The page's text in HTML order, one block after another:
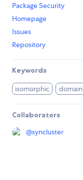
Package Security
Homepage
Issues
Repository
Keywords
isomorphic domain
Collaborators
@syncluster